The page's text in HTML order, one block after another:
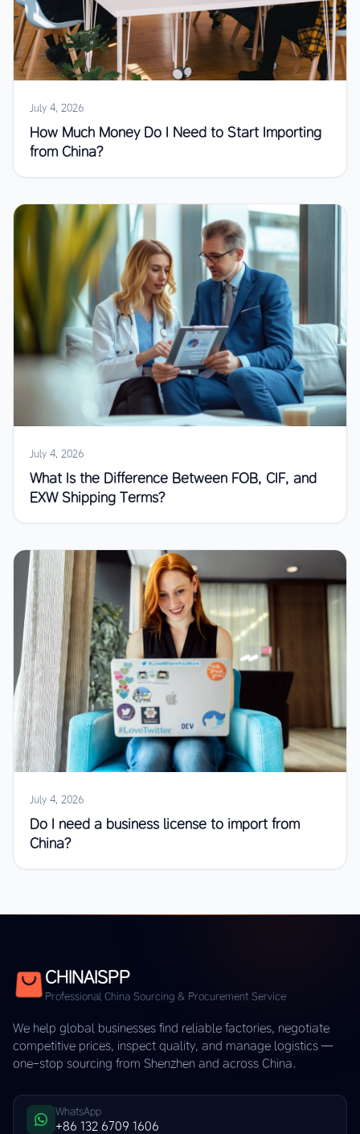
July 4, 2026
How Much Money Do I Need to Start Importing
from China?
July 4, 2026
What Is the Difference Between FOB, CIF, and
EXW Shipping Terms?
July 4, 2026
Do I need a business license to import from
China?
CHINAISPP
Professional China Sourcing & Procurement Service
We help global businesses find reliable factories, negotiate
competitive prices, inspect quality, and manage logistics —
one-stop sourcing from Shenzhen and across China.
WhatsApp
+86 132 6709 1606